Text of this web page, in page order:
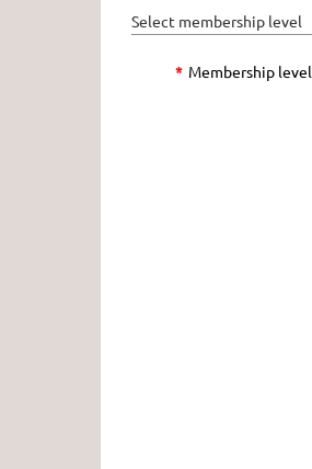
Select membership level
* Membership level